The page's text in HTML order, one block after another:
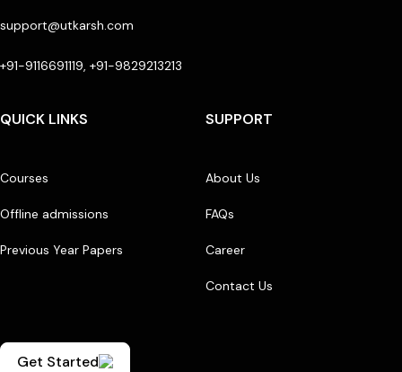
support@utkarsh.com
+91-9116691119, +91-9829213213
QUICK LINKS
Courses
Offline admissions
Previous Year Papers
SUPPORT
About Us
FAQs
Career
Contact Us
Get Started